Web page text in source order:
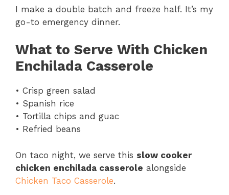
I make a double batch and freeze half. It’s my
go-to emergency dinner.
What to Serve With Chicken
Enchilada Casserole
• Crisp green salad
• Spanish rice
• Tortilla chips and guac
• Refried beans
On taco night, we serve this slow cooker
chicken enchilada casserole alongside
Chicken Taco Casserole.